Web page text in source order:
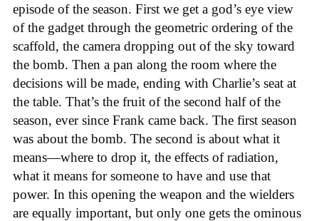
episode of the season. First we get a god’s eye view
of the gadget through the geometric ordering of the
scaffold, the camera dropping out of the sky toward
the bomb. Then a pan along the room where the
decisions will be made, ending with Charlie’s seat at
the table. That’s the fruit of the second half of the
season, ever since Frank came back. The first season
was about the bomb. The second is about what it
means—where to drop it, the effects of radiation,
what it means for someone to have and use that
power. In this opening the weapon and the wielders
are equally important, but only one gets the ominous